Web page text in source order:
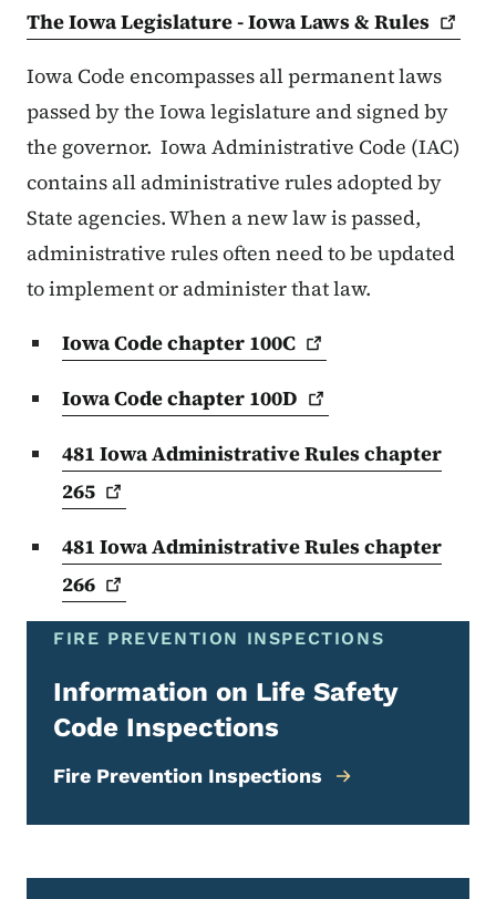
The Iowa Legislature - Iowa Laws & Rules
Iowa Code encompasses all permanent laws
passed by the Iowa legislature and signed by
the governor. Iowa Administrative Code (IAC)
contains all administrative rules adopted by
State agencies. When a new law is passed,
administrative rules often need to be updated
to implement or administer that law.
Iowa Code chapter 100C
Iowa Code chapter 100D
481 Iowa Administrative Rules chapter
265
481 Iowa Administrative Rules chapter
266
FIRE PREVENTION INSPECTIONS
Information on Life Safety
Code Inspections
Fire Prevention Inspections